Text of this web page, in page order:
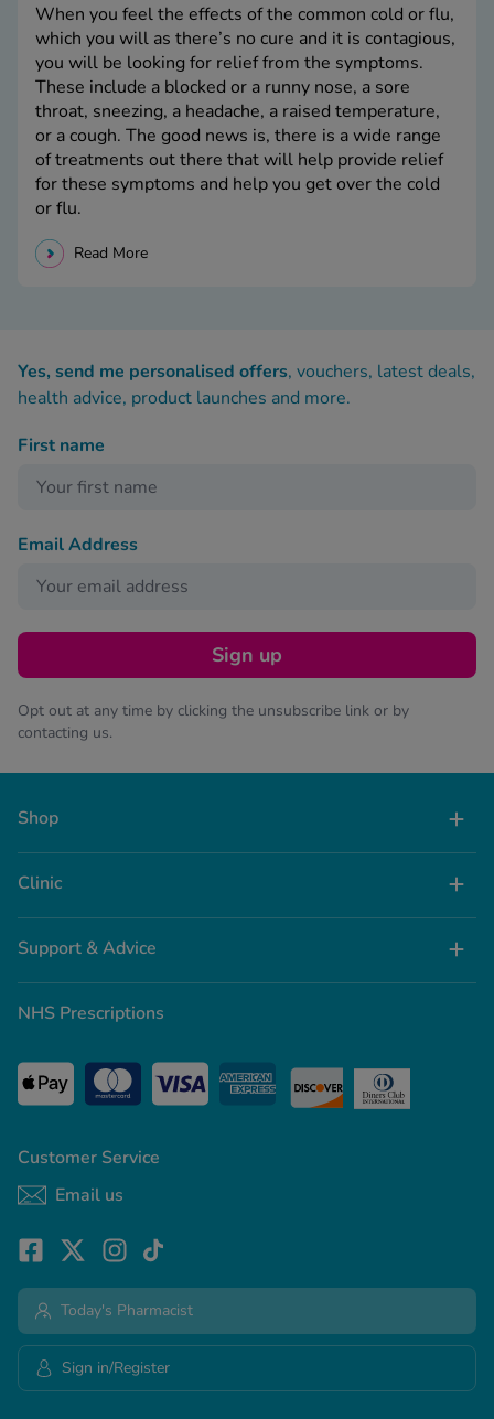
When you feel the effects of the common cold or flu,
which you will as there’s no cure and it is contagious,
you will be looking for relief from the symptoms.
These include a blocked or a runny nose, a sore
throat, sneezing, a headache, a raised temperature,
or a cough. The good news is, there is a wide range
of treatments out there that will help provide relief
for these symptoms and help you get over the cold
or flu.
Read More
Yes, send me personalised offers, vouchers, latest deals,
health advice, product launches and more.
First name
Email Address
Sign up
Opt out at any time by clicking the unsubscribe link or by
contacting us.
Shop
Clinic
Support & Advice
Customer Service
Email us
NHS Prescriptions
Today's Pharmacist
Sign in/Register